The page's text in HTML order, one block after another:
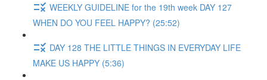
WEEKLY GUIDELINE for the 19th week DAY 127
WHEN DO YOU FEEL HAPPY? (25:52)
DAY 128 THE LITTLE THINGS IN EVERYDAY LIFE
MAKE US HAPPY (5:36)